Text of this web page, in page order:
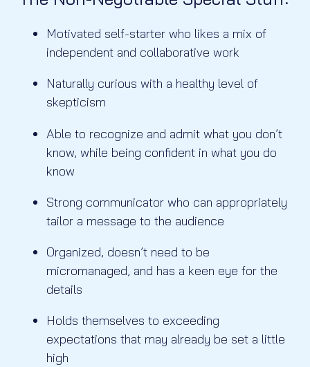
Motivated self-starter who likes a mix of
independent and collaborative work
Naturally curious with a healthy level of
skepticism
Able to recognize and admit what you don’t
know, while being confident in what you do
know
Strong communicator who can appropriately
tailor a message to the audience
Organized, doesn’t need to be
micromanaged, and has a keen eye for the
details
Holds themselves to exceeding
expectations that may already be set a little
high